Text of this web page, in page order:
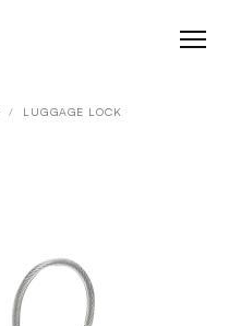
/ LUGGAGE LOCK